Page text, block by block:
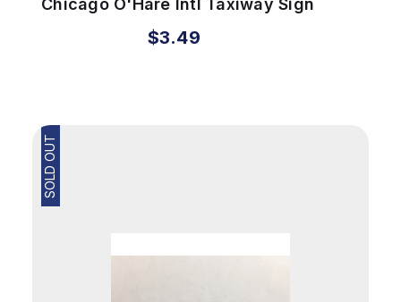
Chicago O'Hare Intl Taxiway Sign
$3.49
SOLD OUT